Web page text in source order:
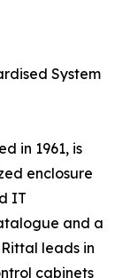
System
in 1961, is
enclosure
IT
and a
leads in
cabinets